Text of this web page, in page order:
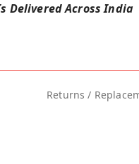
Delivered Across India
Returns /